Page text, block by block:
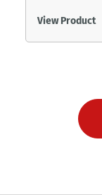
View Product